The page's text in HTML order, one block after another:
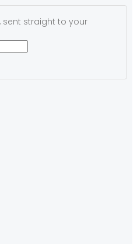
sent straight to your